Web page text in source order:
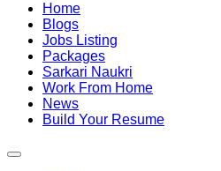
Home
Blogs
Jobs Listing
Packages
Sarkari Naukri
Work From Home
News
Build Your Resume